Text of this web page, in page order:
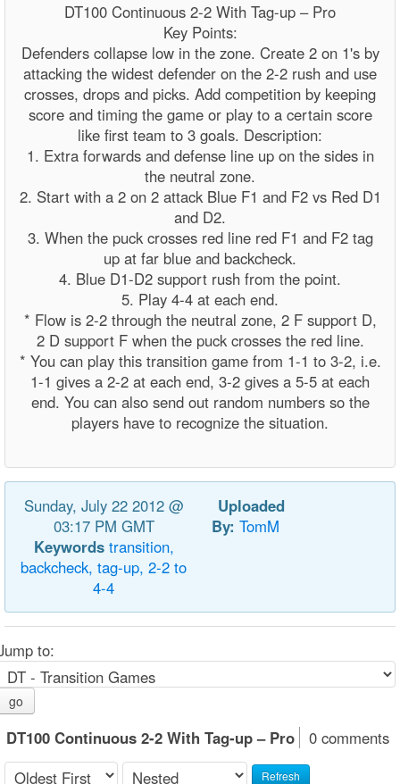
DT100 Continuous 2-2 With Tag-up – Pro
Key Points:
Defenders collapse low in the zone. Create 2 on 1's by
attacking the widest defender on the 2-2 rush and use
crosses, drops and picks. Add competition by keeping
score and timing the game or play to a certain score
like first team to 3 goals. Description:
1. Extra forwards and defense line up on the sides in
the neutral zone.
2. Start with a 2 on 2 attack Blue F1 and F2 vs Red D1
and D2.
3. When the puck crosses red line red F1 and F2 tag
up at far blue and backcheck.
4. Blue D1-D2 support rush from the point.
5. Play 4-4 at each end.
* Flow is 2-2 through the neutral zone, 2 F support D,
2 D support F when the puck crosses the red line.
* You can play this transition game from 1-1 to 3-2, i.e.
1-1 gives a 2-2 at each end, 3-2 gives a 5-5 at each
end. You can also send out random numbers so the
players have to recognize the situation.
Sunday, July 22 2012 @
03:17 PM GMT
Keywords transition,
backcheck, tag-up, 2-2 to
4-4
Uploaded
By: TomM
to:
go
DT100 Continuous 2-2 With Tag-up – Pro 0 comments
Refresh